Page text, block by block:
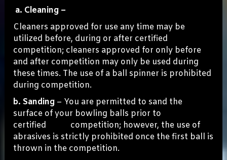
a. Cleaning –
Cleaners approved for use any time may be
utilized before, during or after certified
competition; cleaners approved for only before
and after competition may only be used during
these times. The use of a ball spinner is prohibited
during competition.
b. Sanding – You are permitted to sand the
surface of your bowling balls prior to
certified competition; however, the use of
abrasives is strictly prohibited once the first ball is
thrown in the competition.